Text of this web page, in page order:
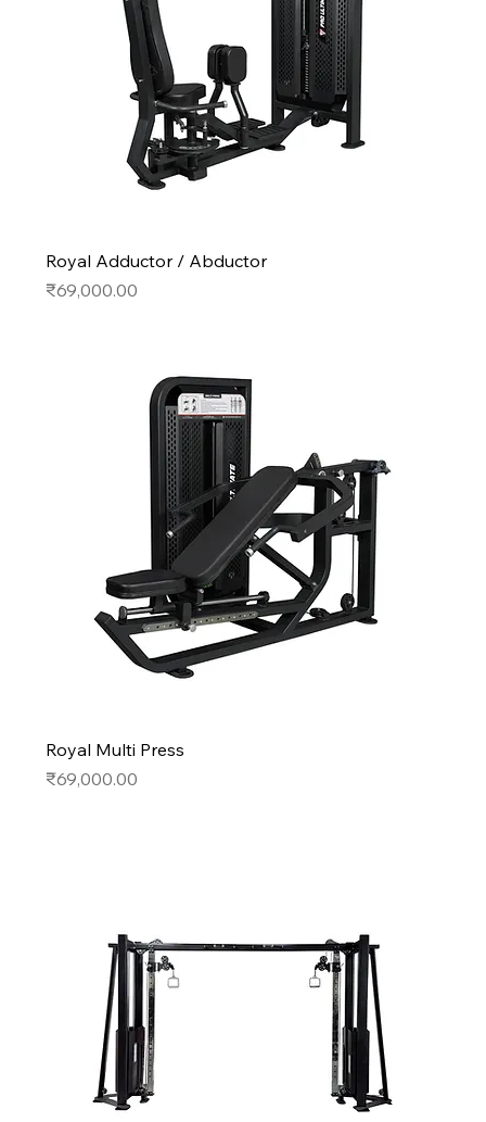
Royal Adductor / Abductor
Price
₹69,000.00
Royal Multi Press
Price
₹69,000.00